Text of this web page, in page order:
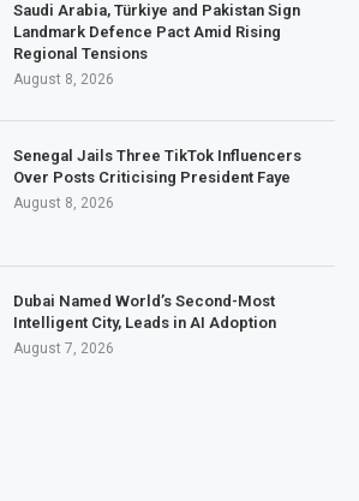
Saudi Arabia, Türkiye and Pakistan Sign
Landmark Defence Pact Amid Rising
Regional Tensions
August 8, 2026
Senegal Jails Three TikTok Influencers
Over Posts Criticising President Faye
August 8, 2026
Dubai Named World’s Second-Most
Intelligent City, Leads in AI Adoption
August 7, 2026